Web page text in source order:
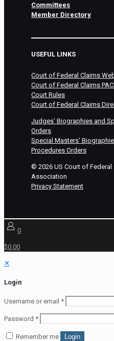
Committees
Member Directory
USEFUL LINKS
Court of Federal Claims
Court of Federal Claims
Court Rules
Court of Federal Claims
Judges’ Biographies and
Orders
Special Masters’
Procedures Orders
©2026 US Court of Federal
Association
Privacy Statement
0
$0.00
✕
Login
Username or email *
Password *
Remember me Login